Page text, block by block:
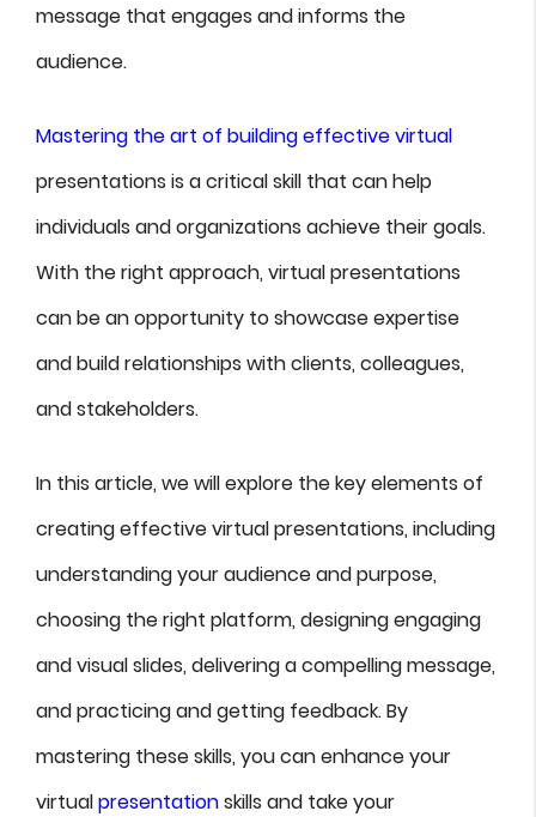
message that engages and informs the
audience.
Mastering the art of building effective virtual
presentations is a critical skill that can help
individuals and organizations achieve their goals.
With the right approach, virtual presentations
can be an opportunity to showcase expertise
and build relationships with clients, colleagues,
and stakeholders.
In this article, we will explore the key elements of
creating effective virtual presentations, including
understanding your audience and purpose,
choosing the right platform, designing engaging
and visual slides, delivering a compelling message,
and practicing and getting feedback. By
mastering these skills, you can enhance your
virtualpresentationskills and take your